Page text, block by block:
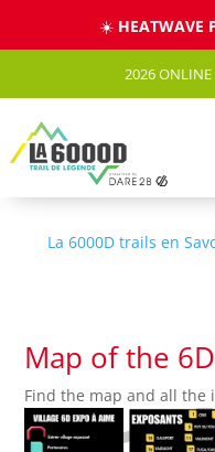
☀️ HEATWAVE
2026 ONLINE
La 6000D trails en
Map of the
Find the map and all